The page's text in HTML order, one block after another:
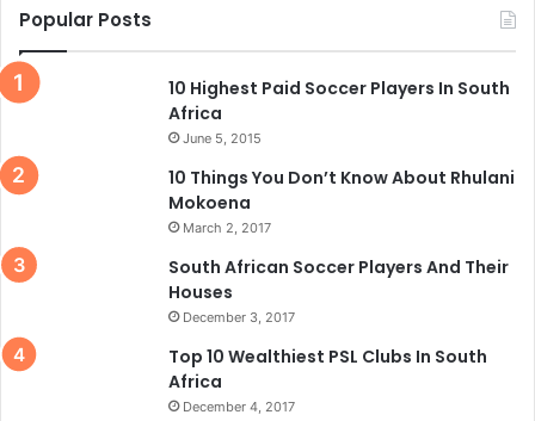
Popular Posts
10 Highest Paid Soccer Players In South
Africa
June 5, 2015
10 Things You Don’t Know About Rhulani
Mokoena
March 2, 2017
South African Soccer Players And Their
Houses
December 3, 2017
Top 10 Wealthiest PSL Clubs In South
Africa
December 4, 2017